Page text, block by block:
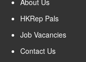
HKRep Pals
Job Vacancies
Contact Us